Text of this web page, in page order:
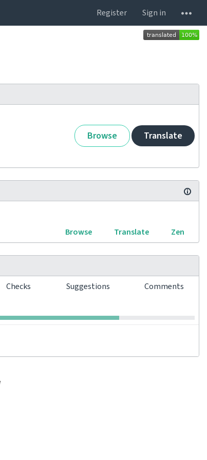
Register
Sign in
Browse Translate
Browse Translate Zen
Checks Suggestions
Comments